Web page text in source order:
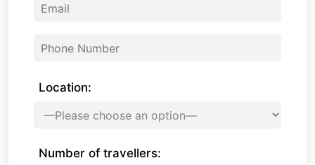
Location:
Number of travellers: